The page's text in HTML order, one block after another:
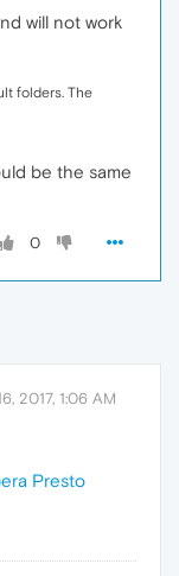
will not work
folders. The
be the same
0
2017, 1:06 AM
Presto